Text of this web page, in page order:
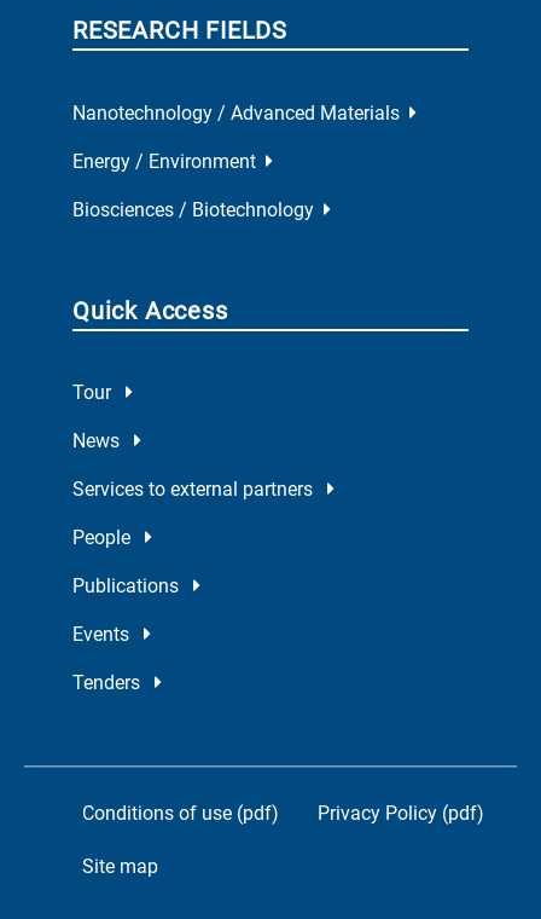
RESEARCH FIELDS
Nanotechnology / Advanced Materials
Energy / Environment
Biosciences / Biotechnology
Quick Access
Tour
News
Services to external partners
People
Publications
Events
Tenders
Conditions of use (pdf) Privacy Policy (pdf)
Site map